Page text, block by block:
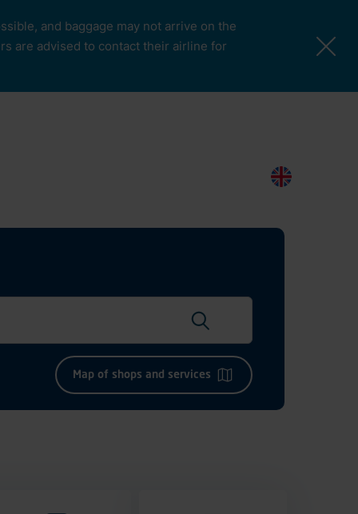
and baggage may not arrive on the
are advised to contact their airline for
Map of shops and services